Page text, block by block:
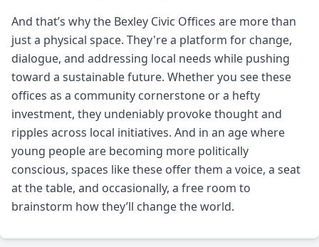
And that’s why the Bexley Civic Offices are more than
just a physical space. They're a platform for change,
dialogue, and addressing local needs while pushing
toward a sustainable future. Whether you see these
offices as a community cornerstone or a hefty
investment, they undeniably provoke thought and
ripples across local initiatives. And in an age where
young people are becoming more politically
conscious, spaces like these offer them a voice, a seat
at the table, and occasionally, a free room to
brainstorm how they’ll change the world.